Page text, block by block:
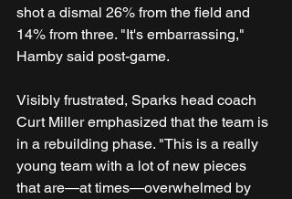
shot a dismal 26% from the field and
14% from three. "It's embarrassing,"
Hamby said post-game.
Visibly frustrated, Sparks head coach
Curt Miller emphasized that the team is
in a rebuilding phase. "This is a really
young team with a lot of new pieces
that are—at times—overwhelmed by